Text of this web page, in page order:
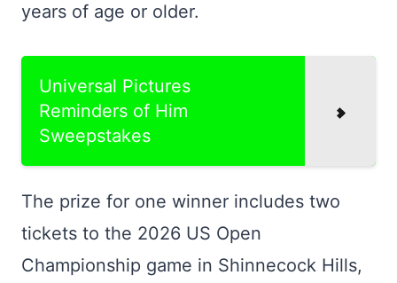
years of age or older.
Universal Pictures
Reminders of Him
Sweepstakes
The prize for one winner includes two
tickets to the 2026 US Open
Championship game in Shinnecock Hills,